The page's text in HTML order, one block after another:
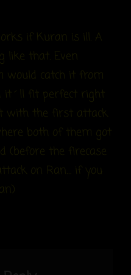
if Kuran is ill. A
like that. Even
would catch it from
it´ll fit perfect right
with the first attack
both of them got
(before the firecase
on Ran… if you